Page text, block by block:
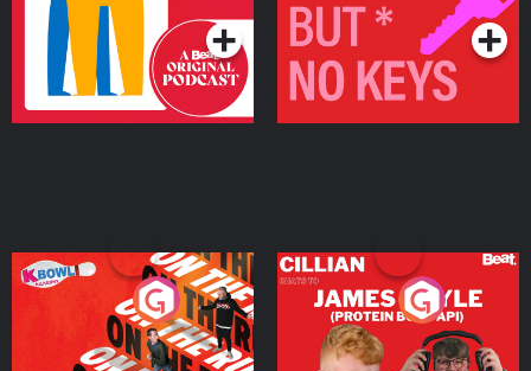
On The Run: The Inside
Podcast Series
Cillian chats to Protein
Bor Papi on The
Takeover
Podcast Series